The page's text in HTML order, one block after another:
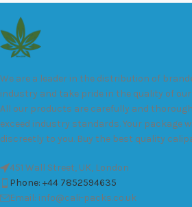
We are a leader in the distribution of
industry and take pride in the quality of
All our products are carefully and
exceed industry standards. Your package
discreetly to you. Buy the best quality
451 Wall Street, UK, London
Phone: +44 7852594635
Email: info@cali-packs.co.uk